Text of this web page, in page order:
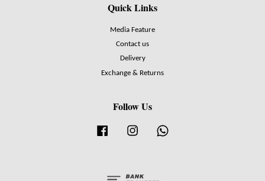
Quick Links
Media Feature
Contact us
Delivery
Exchange & Returns
Follow Us
Facebook Instagram